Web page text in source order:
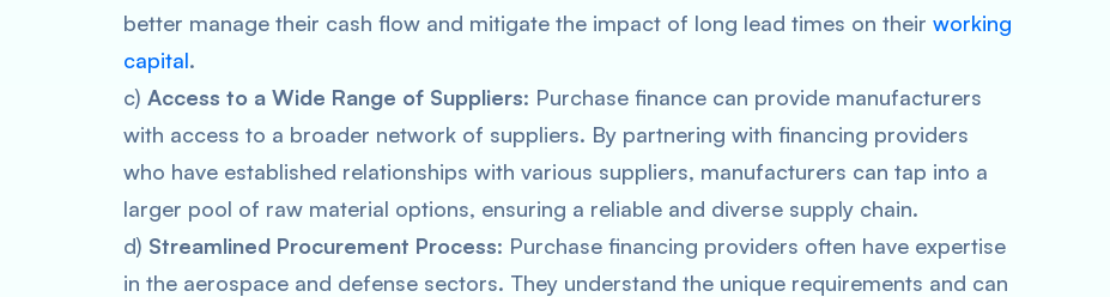
better manage their cash flow and mitigate the impact of long lead times on their working
capital.
c) Access to a Wide Range of Suppliers: Purchase finance can provide manufacturers
with access to a broader network of suppliers. By partnering with financing providers
who have established relationships with various suppliers, manufacturers can tap into a
larger pool of raw material options, ensuring a reliable and diverse supply chain.
d) Streamlined Procurement Process: Purchase financing providers often have expertise
in the aerospace and defense sectors. They understand the unique requirements and can